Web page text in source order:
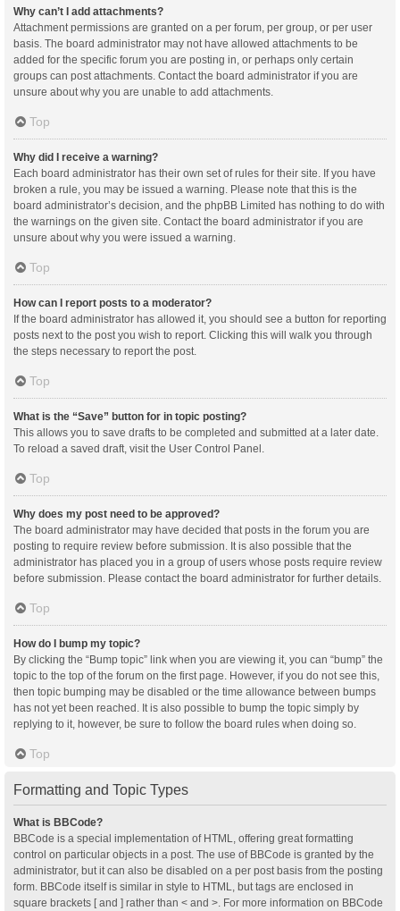
Why can’t I add attachments?
Attachment permissions are granted on a per forum, per group, or per user
basis. The board administrator may not have allowed attachments to be
added for the specific forum you are posting in, or perhaps only certain
groups can post attachments. Contact the board administrator if you are
unsure about why you are unable to add attachments.
Top
Why did I receive a warning?
Each board administrator has their own set of rules for their site. If you have
broken a rule, you may be issued a warning. Please note that this is the
board administrator’s decision, and the phpBB Limited has nothing to do with
the warnings on the given site. Contact the board administrator if you are
unsure about why you were issued a warning.
Top
How can I report posts to a moderator?
If the board administrator has allowed it, you should see a button for reporting
posts next to the post you wish to report. Clicking this will walk you through
the steps necessary to report the post.
Top
What is the “Save” button for in topic posting?
This allows you to save drafts to be completed and submitted at a later date.
To reload a saved draft, visit the User Control Panel.
Top
Why does my post need to be approved?
The board administrator may have decided that posts in the forum you are
posting to require review before submission. It is also possible that the
administrator has placed you in a group of users whose posts require review
before submission. Please contact the board administrator for further details.
Top
How do I bump my topic?
By clicking the “Bump topic” link when you are viewing it, you can “bump” the
topic to the top of the forum on the first page. However, if you do not see this,
then topic bumping may be disabled or the time allowance between bumps
has not yet been reached. It is also possible to bump the topic simply by
replying to it, however, be sure to follow the board rules when doing so.
Top
Formatting and Topic Types
What is BBCode?
BBCode is a special implementation of HTML, offering great formatting
control on particular objects in a post. The use of BBCode is granted by the
administrator, but it can also be disabled on a per post basis from the posting
form. BBCode itself is similar in style to HTML, but tags are enclosed in
square brackets [ and ] rather than < and >. For more information on BBCode